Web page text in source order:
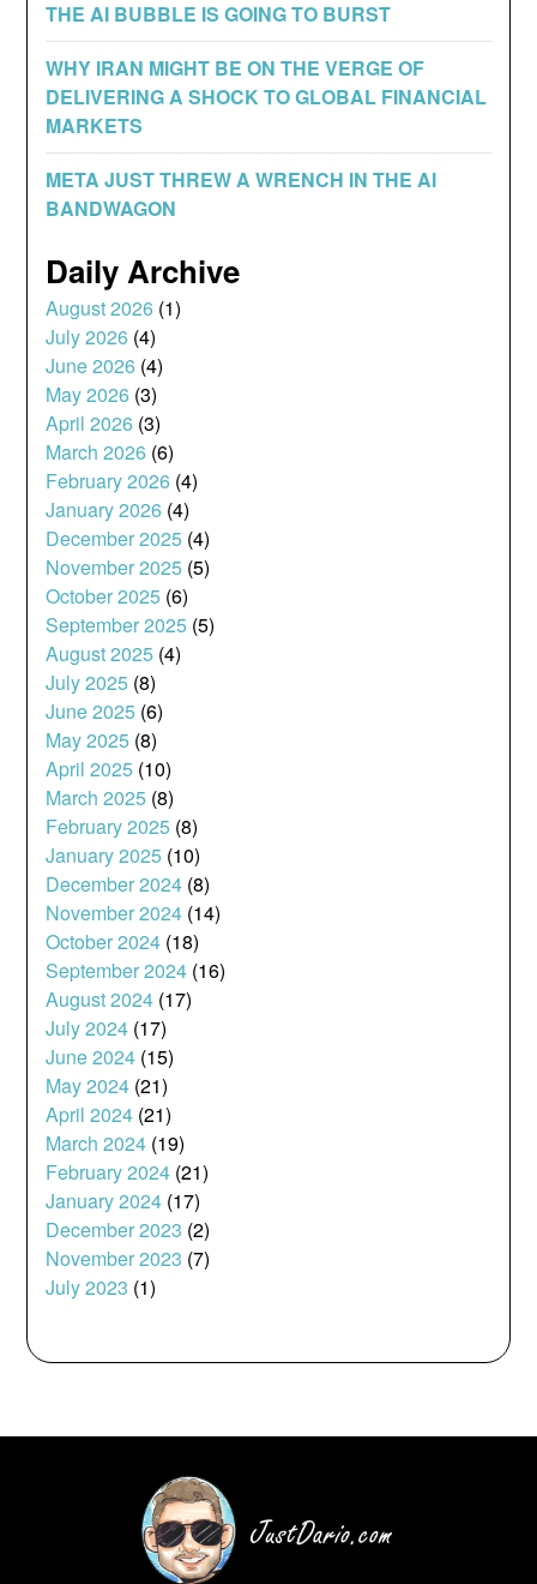
THE AI BUBBLE IS GOING TO BURST
WHY IRAN MIGHT BE ON THE VERGE OF
DELIVERING A SHOCK TO GLOBAL FINANCIAL
MARKETS
META JUST THREW A WRENCH IN THE AI
BANDWAGON
Daily Archive
August 2026 (1)
July 2026 (4)
June 2026 (4)
May 2026 (3)
April 2026 (3)
March 2026 (6)
February 2026 (4)
January 2026 (4)
December 2025 (4)
November 2025 (5)
October 2025 (6)
September 2025 (5)
August 2025 (4)
July 2025 (8)
June 2025 (6)
May 2025 (8)
April 2025 (10)
March 2025 (8)
February 2025 (8)
January 2025 (10)
December 2024 (8)
November 2024 (14)
October 2024 (18)
September 2024 (16)
August 2024 (17)
July 2024 (17)
June 2024 (15)
May 2024 (21)
April 2024 (21)
March 2024 (19)
February 2024 (21)
January 2024 (17)
December 2023 (2)
November 2023 (7)
July 2023 (1)